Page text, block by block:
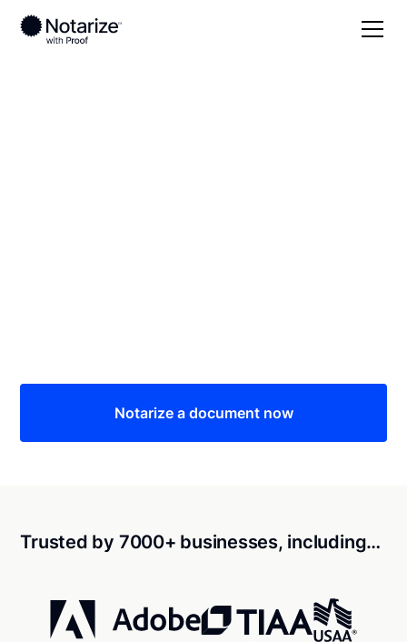
Notarize a document now
Trusted by 7000+ businesses, including…